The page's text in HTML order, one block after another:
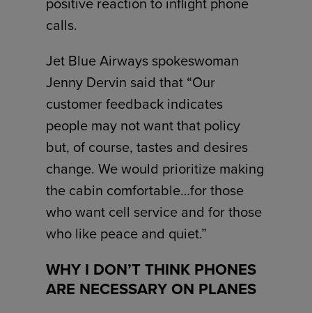
calls.
Jet Blue Airways spokeswoman
Jenny Dervin said that “Our
customer feedback indicates
people may not want that policy
but, of course, tastes and desires
change. We would prioritize making
the cabin comfortable…for those
who want cell service and for those
who like peace and quiet.”
WHY I DON’T THINK PHONES
ARE NECESSARY ON PLANES